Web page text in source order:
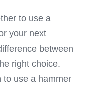
to use a
your next
between
right choice.
to use a hammer